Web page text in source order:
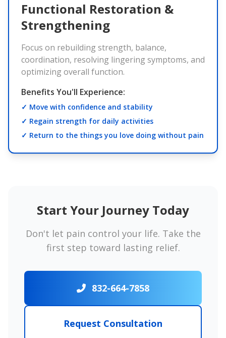
Functional Restoration &
Strengthening
Focus on rebuilding strength, balance,
coordination, resolving lingering symptoms, and
optimizing overall function.
Benefits You'll Experience:
✓ Move with confidence and stability
✓ Regain strength for daily activities
✓ Return to the things you love doing without pain
Start Your Journey Today
Don't let pain control your life. Take the
first step toward lasting relief.
832-664-7858
Request Consultation